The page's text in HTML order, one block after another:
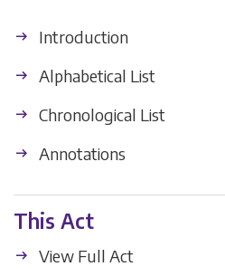
Introduction
Alphabetical List
Chronological List
Annotations
This Act
View Full Act